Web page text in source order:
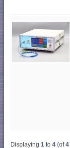
Displaying 1 to 4 (of4